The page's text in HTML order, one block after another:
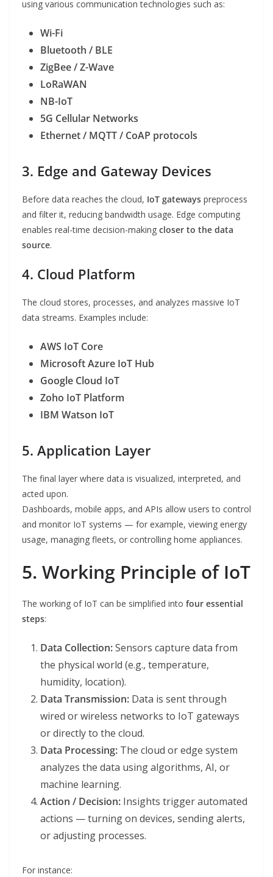
using various communication technologies such as:
Wi-Fi
Bluetooth / BLE
ZigBee / Z-Wave
LoRaWAN
NB-IoT
5G Cellular Networks
Ethernet / MQTT / CoAP protocols
3. Edge and Gateway Devices
Before data reaches the cloud, IoT gateways preprocess
and filter it, reducing bandwidth usage. Edge computing
enables real-time decision-making closer to the data
source.
4. Cloud Platform
The cloud stores, processes, and analyzes massive IoT
data streams. Examples include:
AWS IoT Core
Microsoft Azure IoT Hub
Google Cloud IoT
Zoho IoT Platform
IBM Watson IoT
5. Application Layer
The final layer where data is visualized, interpreted, and
acted upon.
Dashboards, mobile apps, and APIs allow users to control
and monitor IoT systems — for example, viewing energy
usage, managing fleets, or controlling home appliances.
5. Working Principle of IoT
The working of IoT can be simplified into four essential
steps:
Data Collection:Sensors capture data from
the physical world (e.g., temperature,
humidity, location).
Data Transmission: Data is sent through
wired or wireless networks to IoT gateways
or directly to the cloud.
Data Processing: The cloud or edge system
analyzes the data using algorithms, AI, or
machine learning.
Action / Decision: Insights trigger automated
actions — turning on devices, sending alerts,
or adjusting processes.
For instance: